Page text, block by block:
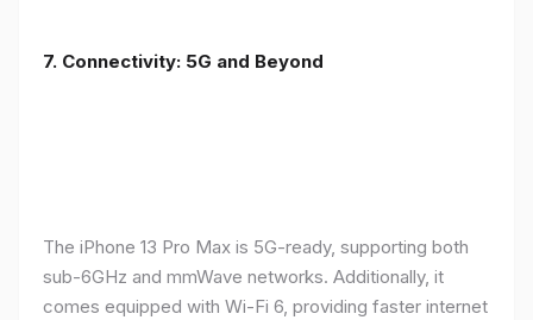
7. Connectivity: 5G and Beyond
The iPhone 13 Pro Max is 5G-ready, supporting both
sub-6GHz and mmWave networks. Additionally, it
comes equipped with Wi-Fi 6, providing faster internet